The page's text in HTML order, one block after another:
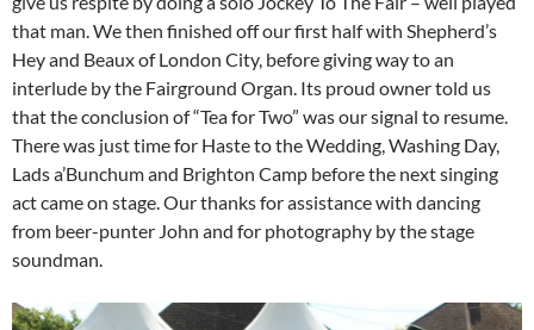
that man. We then finished off our first half with Shepherd’s
Hey and Beaux of London City, before giving way to an
interlude by the Fairground Organ. Its proud owner told us
that the conclusion of “Tea for Two” was our signal to resume.
There was just time for Haste to the Wedding, Washing Day,
Lads a’Bunchum and Brighton Camp before the next singing
act came on stage. Our thanks for assistance with dancing
from beer-punter John and for photography by the stage
soundman.